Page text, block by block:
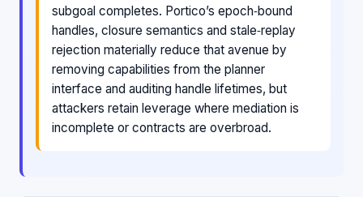
subgoal completes. Portico’s epoch‑bound
handles, closure semantics and stale‑replay
rejection materially reduce that avenue by
removing capabilities from the planner
interface and auditing handle lifetimes, but
attackers retain leverage where mediation is
incomplete or contracts are overbroad.